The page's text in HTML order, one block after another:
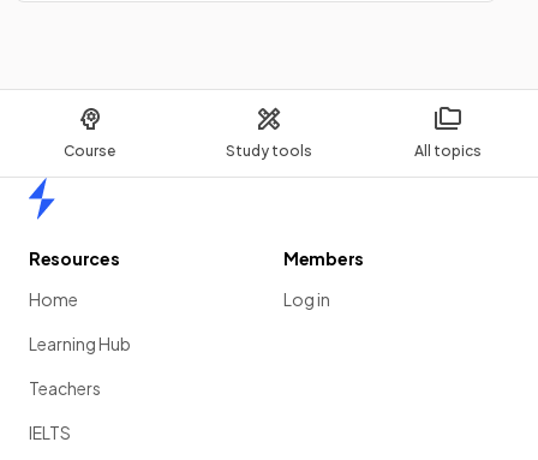
Course Study tools All topics
Resources
Home
Learning Hub
Teachers
IELTS
Members
Log in